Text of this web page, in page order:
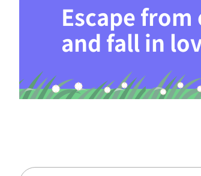
Escape
and fall in